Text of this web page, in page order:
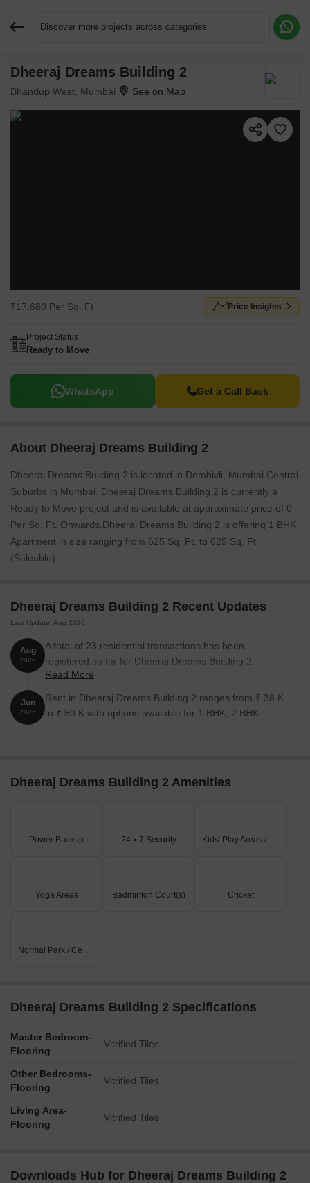
Discover more projects across categories
Dheeraj Dreams Building 2
Bhandup West, Mumbai
₹17,680 Per Sq. Ft Price Insights
Project Status
Ready to Move
WhatsApp Get a Call Back
About Dheeraj Dreams Building 2
Dheeraj Dreams Building 2 is located in Dombivli, Mumbai Central
Suburbs in Mumbai. Dheeraj Dreams Building 2 is currently a
Ready to Move project and is available at approximate price of 0
Per Sq. Ft. Onwards.Dheeraj Dreams Building 2 is offering 1 BHK
Apartment in size ranging from 625 Sq. Ft. to 625 Sq. Ft.
(Saleable)
Dheeraj Dreams Building 2 Recent Updates
Last Update: Aug 2026
Aug
2026
A total of 23 residential transactions has been
registered so far for Dheeraj Dreams Building 2,
amounting to ₹ 30 Cr till August 2026.
Read More
Jun
2026
Rent in Dheeraj Dreams Building 2 ranges from ₹ 38 K
to ₹ 50 K with options available for 1 BHK, 2 BHK.
Dheeraj Dreams Building 2 Amenities
Power Backup 24 x 7 Security Kids' Play Areas / Sand Pits
Yoga Areas Badminton Court(s) Cricket
Normal Park / Central Green
Dheeraj Dreams Building 2 Specifications
Master Bedroom-
Flooring
Vitrified Tiles
Other Bedrooms-
Flooring
Vitrified Tiles
Living Area-
Flooring
Vitrified Tiles
Downloads Hub for Dheeraj Dreams Building 2
Request More Information or a Callback